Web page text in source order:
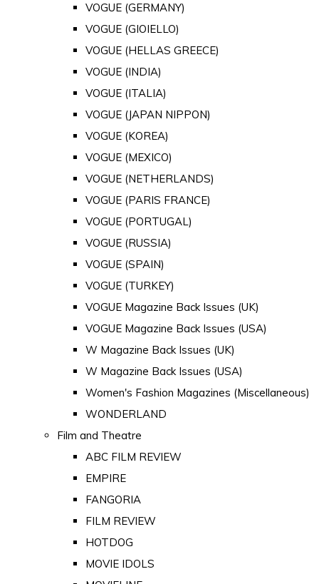
VOGUE (GERMANY)
VOGUE (GIOIELLO)
VOGUE (HELLAS GREECE)
VOGUE (INDIA)
VOGUE (ITALIA)
VOGUE (JAPAN NIPPON)
VOGUE (KOREA)
VOGUE (MEXICO)
VOGUE (NETHERLANDS)
VOGUE (PARIS FRANCE)
VOGUE (PORTUGAL)
VOGUE (RUSSIA)
VOGUE (SPAIN)
VOGUE (TURKEY)
VOGUE Magazine Back Issues (UK)
VOGUE Magazine Back Issues (USA)
W Magazine Back Issues (UK)
W Magazine Back Issues (USA)
Women's Fashion Magazines (Miscellaneous)
WONDERLAND
Film and Theatre
ABC FILM REVIEW
EMPIRE
FANGORIA
FILM REVIEW
HOTDOG
MOVIE IDOLS